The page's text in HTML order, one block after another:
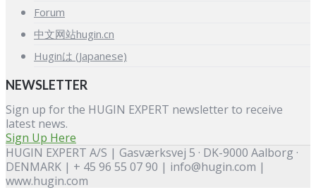
Forum
中文网站hugin.cn
Huginは (Japanese)
NEWSLETTER
Sign up for the HUGIN EXPERT newsletter to receive
latest news.
Sign Up Here
HUGIN EXPERT A/S | Gasværksvej 5 · DK-9000 Aalborg ·
DENMARK | + 45 96 55 07 90 | info@hugin.com |
www.hugin.com